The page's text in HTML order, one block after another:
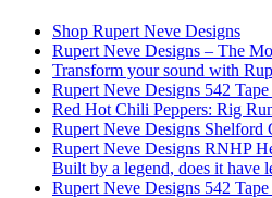
Shop Rupert Neve Designs
Rupert Neve Designs – The
Transform your sound with
Rupert Neve Designs 542
Red Hot Chili Peppers: Rig
Rupert Neve Designs Shelford
Rupert Neve Designs RNHP
Built by a legend, does it have
Rupert Neve Designs 542